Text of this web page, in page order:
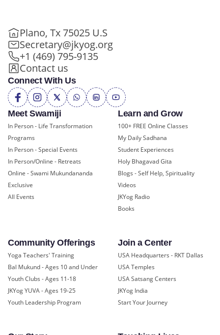
Meet Swamiji
In Person - Life Transformation
Programs
In Person - Special Events
In Person/Online - Retreats
Online - Swami Mukundananda
Exclusive
All Events
Learn and Grow
100+ FREE Online Classes
My Daily Sadhana
Student Experiences
Holy Bhagavad Gita
Blogs - Self Help, Spirituality
Videos
JKYog Radio
Books
Community Offerings
Yoga Teachers' Training
Bal Mukund - Ages 10 and Under
Youth Clubs - Ages 11-18
JKYog YUVA - Ages 19-25
Youth Leadership Program
Join a Center
USA Headquarters - RKT Dallas
USA Temples
USA Satsang Centers
JKYog India
Start Your Journey
Plano, Tx 75025 U.S
Secretary@jkyog.org
+1 (469) 795-9135
Contact us
Connect With Us